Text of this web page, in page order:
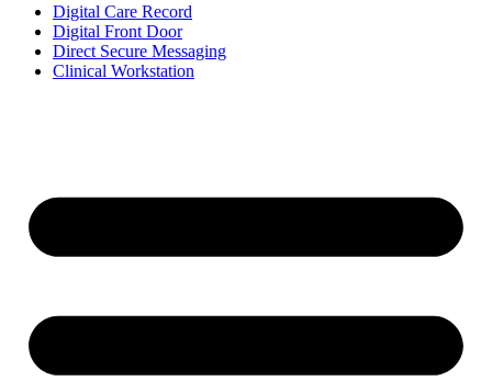
Digital Care Record
Digital Front Door
Direct Secure Messaging
Clinical Workstation